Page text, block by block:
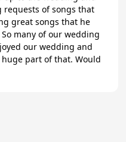
requests of songs that
great songs that he
many of our wedding
our wedding and
part of that. Would